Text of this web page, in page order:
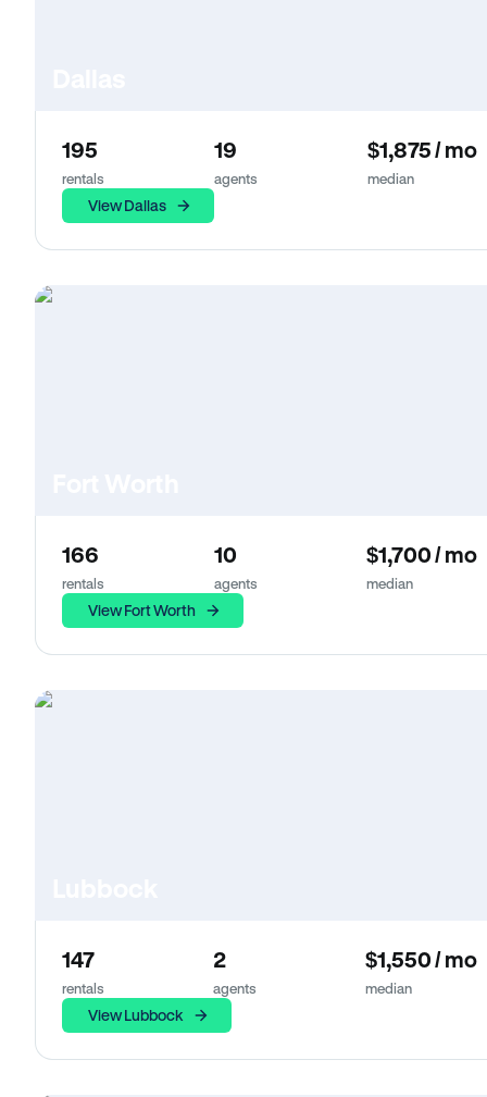
195
rentals
19
agents
$1,875 / mo
median
View Dallas
166
rentals
10
agents
$1,700 / mo
median
View Fort Worth
147
rentals
2
agents
$1,550 / mo
median
View Lubbock